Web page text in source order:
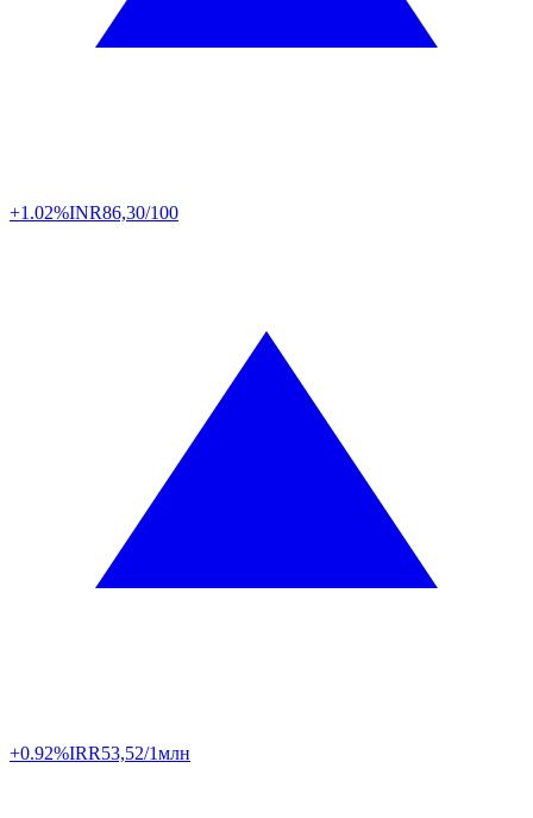
+1.02%INR86,30/100
+0.92%IRR53,52/1млн